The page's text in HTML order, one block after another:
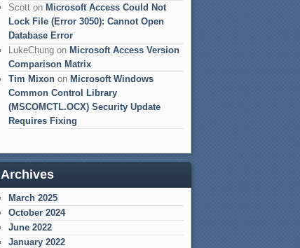
Scott on Microsoft Access Could Not
Lock File (Error 3050): Cannot Open
Database Error
LukeChung on Microsoft Access Version
Comparison Matrix
Tim Mixon on Microsoft Windows
Common Control Library
(MSCOMCTL.OCX) Security Update
Requires Fixing
Archives
March 2025
October 2024
June 2022
January 2022